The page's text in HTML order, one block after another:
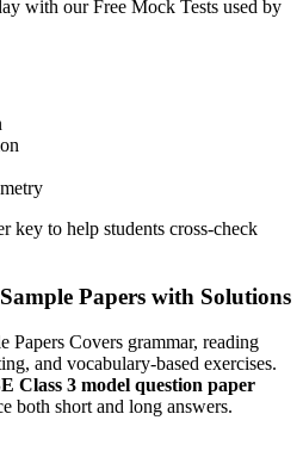
with our Free Mock Tests used by
key to help students cross-check
Papers with Solutions
Papers Covers grammar, reading
and vocabulary-based exercises.
Class 3 model question paper
both short and long answers.